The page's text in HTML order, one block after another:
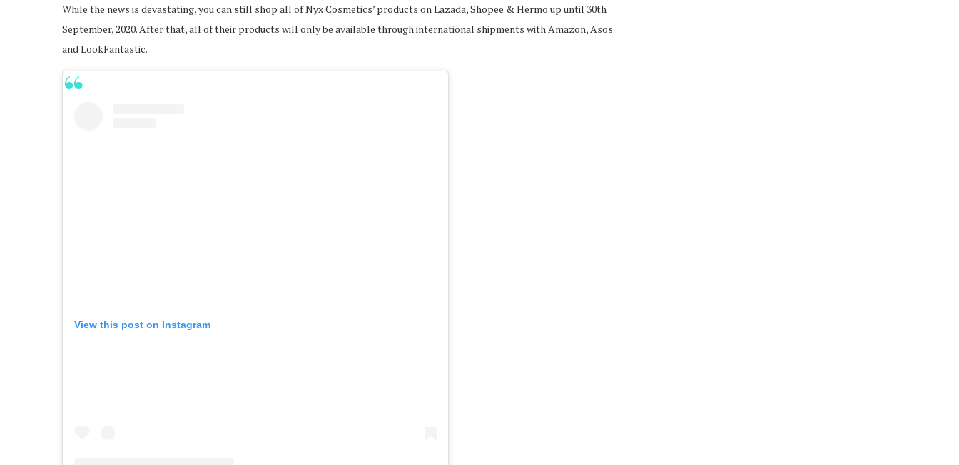
While the news is devastating, you can still shop all of Nyx Cosmetics’ products on Lazada, Shopee & Hermo up until 30th
September, 2020. After that, all of their products will only be available through international shipments with Amazon, Asos
and LookFantastic.
View this post on Instagram